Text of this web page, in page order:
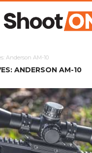
Anderson AM-10
ANDERSON AM-10